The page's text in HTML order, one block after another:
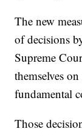
The new
of decisions
Supreme
themselves
fundamental
Those